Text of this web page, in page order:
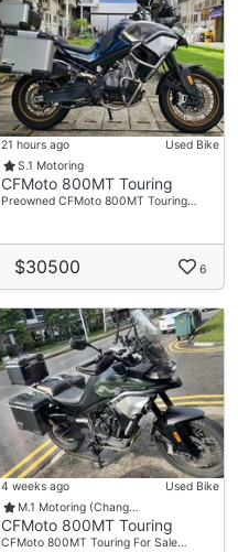
21 hours ago
Used Bike
S.1 Motoring
CFMoto 800MT Touring
Preowned CFMoto 800MT Touring…
$30500 6
4 weeks ago
Used Bike
M.1 Motoring (Chang…
CFMoto 800MT Touring
CFMoto 800MT Touring For Sale…